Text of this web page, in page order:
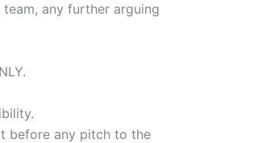
any further arguing
before any pitch to the